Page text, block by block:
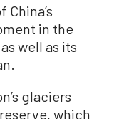
in the
well as its
glaciers
which